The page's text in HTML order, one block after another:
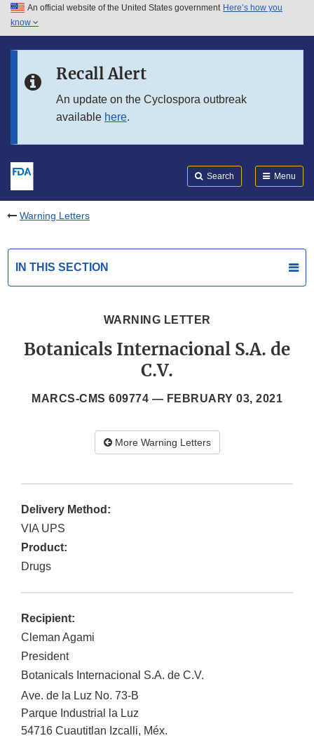
Skip to main content
Skip to in this section menu
An official website of the United States government Here’s how you
know
Recall Alert
An update on the Cyclospora outbreak
available here.
Search Menu
Warning Letters
IN THIS SECTION
WARNING LETTER
Botanicals Internacional S.A. de
C.V.
MARCS-CMS 609774 — FEBRUARY 03, 2021
More Warning Letters
Delivery Method:
VIA UPS
Product:
Drugs
Recipient:
Cleman Agami
President
Botanicals Internacional S.A. de C.V.
Ave. de la Luz No. 73-B
Parque Industrial la Luz
54716 Cuautitlan Izcalli, Méx.